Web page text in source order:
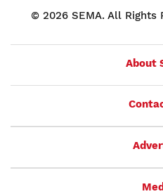
© 2026 SEMA. All Rights
About